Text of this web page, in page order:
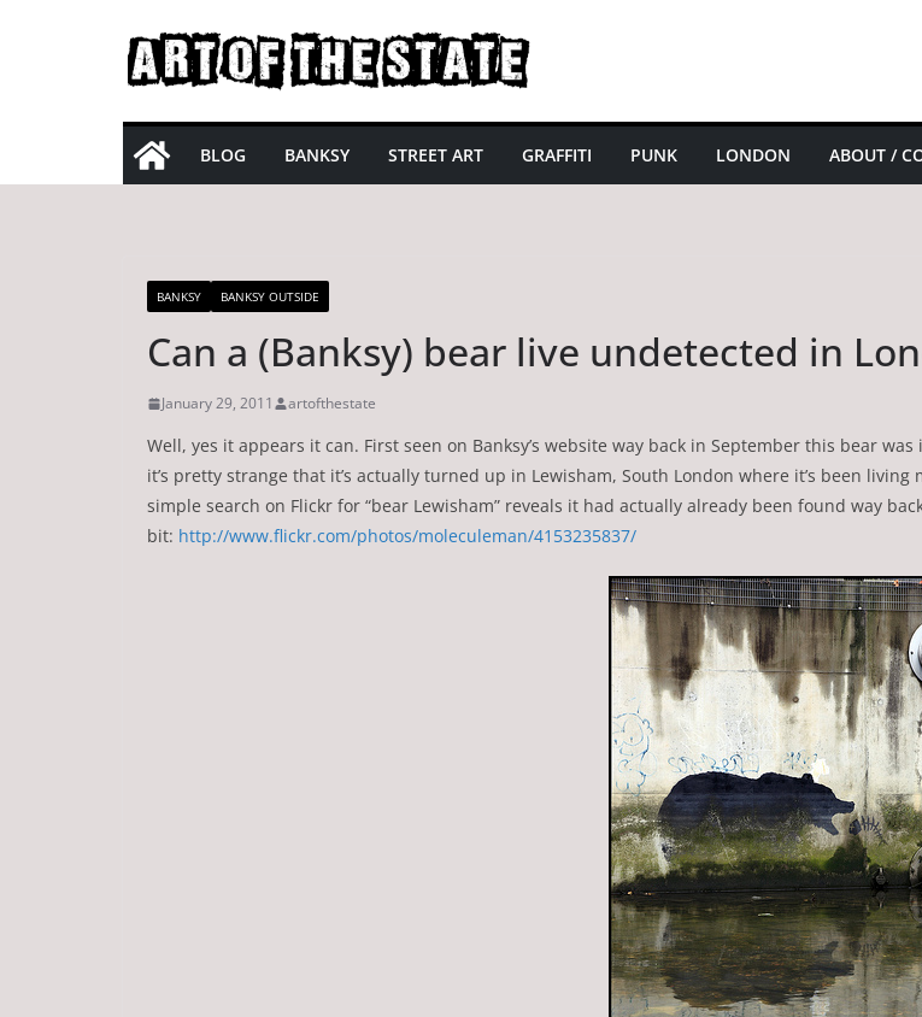
BLOG BANKSY STREET ART GRAFFITI PUNK LONDON ABOUT /
BANKSY BANKSY OUTSIDE
Can a (Banksy) bear live undetected in
January 29, 2011 artofthestate
Well, yes it appears it can. First seen on Banksy’s website way back in September this bear
it’s pretty strange that it’s actually turned up in Lewisham, South London where it’s been
simple search on Flickr for “bear Lewisham” reveals it had actually already been found way
bit: http://www.flickr.com/photos/moleculeman/4153235837/